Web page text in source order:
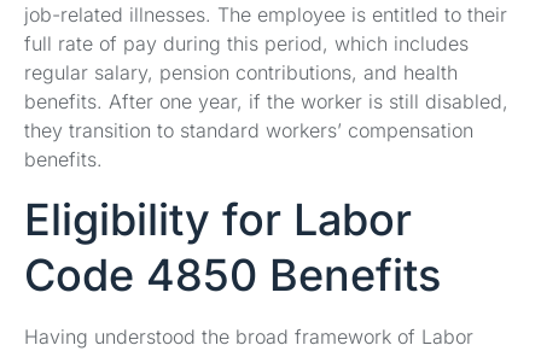
job-related illnesses. The employee is entitled to their
full rate of pay during this period, which includes
regular salary, pension contributions, and health
benefits. After one year, if the worker is still disabled,
they transition to standard workers’ compensation
benefits.
Eligibility for Labor
Code 4850 Benefits
Having understood the broad framework of Labor